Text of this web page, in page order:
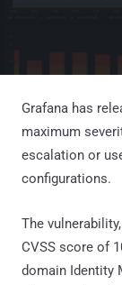
Grafana has
maximum
escalation or
configurations.
The
CVSS score of
domain Identity